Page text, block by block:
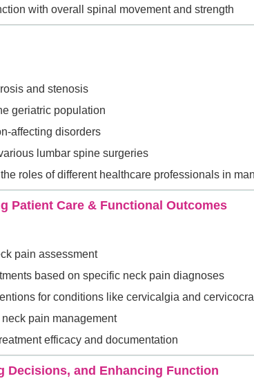
with overall spinal movement and strength
and stenosis
geriatric population
affecting disorders
lumbar spine surgeries
roles of different healthcare professionals in
Patient Care & Functional Outcomes
pain assessment
based on specific neck pain diagnoses
for conditions like cervicalgia and
pain management
efficacy and documentation
Decisions, and Enhancing Function